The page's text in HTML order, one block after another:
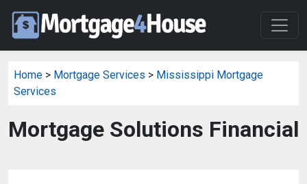
Home > Mortgage Services > Mississippi Mortgage
Services
Mortgage Solutions Financial